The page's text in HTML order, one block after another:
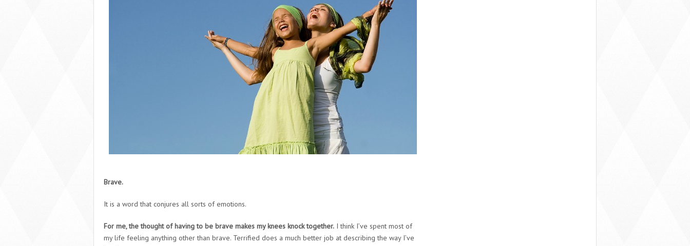
Brave.
It is a word that conjures all sorts of emotions.
For me, the thought of having to be brave makes my knees knock together. I think I’ve spent most of
my life feeling anything other than brave. Terrified does a much better job at describing the way I’ve